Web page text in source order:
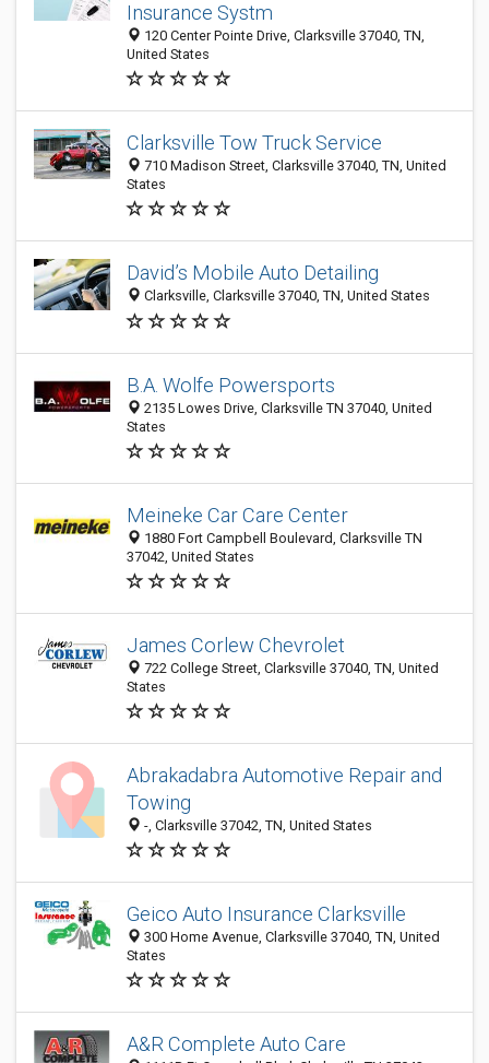
Insurance Systm
120 Center Pointe Drive, Clarksville 37040, TN,
United States
Clarksville Tow Truck Service
710 Madison Street, Clarksville 37040, TN, United
States
David’s Mobile Auto Detailing
Clarksville, Clarksville 37040, TN, United States
B.A. Wolfe Powersports
2135 Lowes Drive, Clarksville TN 37040, United
States
Meineke Car Care Center
1880 Fort Campbell Boulevard, Clarksville TN
37042, United States
James Corlew Chevrolet
722 College Street, Clarksville 37040, TN, United
States
Abrakadabra Automotive Repair and
Towing
-, Clarksville 37042, TN, United States
Geico Auto Insurance Clarksville
300 Home Avenue, Clarksville 37040, TN, United
States
A&R Complete Auto Care